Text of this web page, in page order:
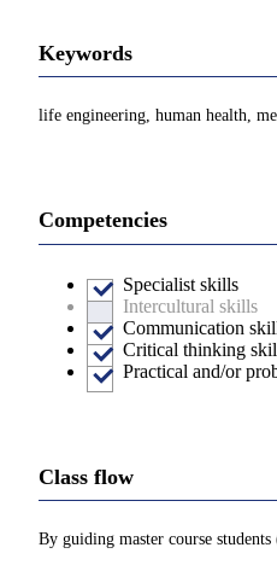
Keywords
life engineering, human health,
Competencies
Specialist skills
Intercultural skills
Communication
Critical thinking
Practical and/or
Class flow
By guiding master course